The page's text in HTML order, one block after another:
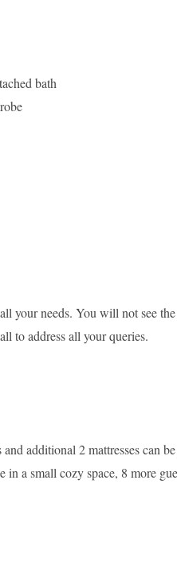
bath
your needs. You will not see
to address all your queries.
additional 2 mattresses can
a small cozy space, 8 more